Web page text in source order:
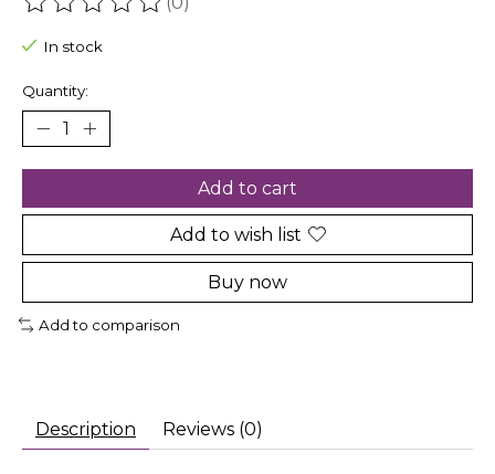
The rating of this product is
In stock
Quantity:
Add to cart
Add to wish list
Buy now
Add to comparison
Description Reviews (0)